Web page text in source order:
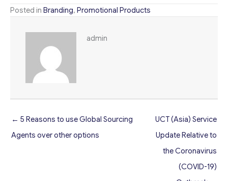
Posted in Branding, Promotional Products
admin
← 5 Reasons to use Global Sourcing
Agents over other options
UCT (Asia) Service
Update Relative to
the Coronavirus
(COVID-19)